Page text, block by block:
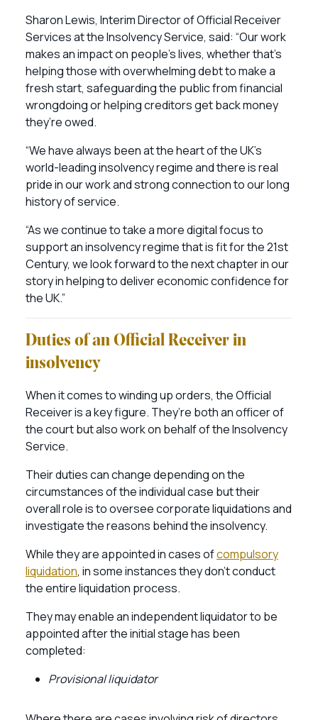
Sharon Lewis, Interim Director of Official Receiver
Services at the Insolvency Service, said: “Our work
makes an impact on people’s lives, whether that’s
helping those with overwhelming debt to make a
fresh start, safeguarding the public from financial
wrongdoing or helping creditors get back money
they’re owed.
“We have always been at the heart of the UK’s
world-leading insolvency regime and there is real
pride in our work and strong connection to our long
history of service.
“As we continue to take a more digital focus to
support an insolvency regime that is fit for the 21st
Century, we look forward to the next chapter in our
story in helping to deliver economic confidence for
the UK.”
Duties of an Official Receiver in
insolvency
When it comes to winding up orders, the Official
Receiver is a key figure. They’re both an officer of
the court but also work on behalf of the Insolvency
Service.
Their duties can change depending on the
circumstances of the individual case but their
overall role is to oversee corporate liquidations and
investigate the reasons behind the insolvency.
While they are appointed in cases ofcompulsory
liquidation, in some instances they don’t conduct
the entire liquidation process.
They may enable an independent liquidator to be
appointed after the initial stage has been
completed:
Provisional liquidator